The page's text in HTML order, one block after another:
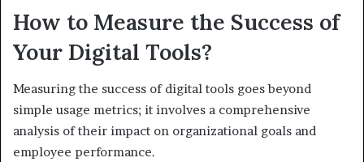
How to Measure the Success of
Your Digital Tools?
Measuring the success of digital tools goes beyond
simple usage metrics; it involves a comprehensive
analysis of their impact on organizational goals and
employee performance.